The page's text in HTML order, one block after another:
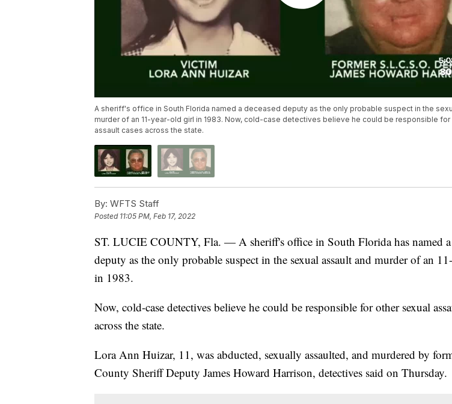
A sheriff's office in South Florida named a deceased deputy as the only probable suspect in the
murder of an 11-year-old girl in 1983. Now, cold-case detectives believe he could be responsible for
assault cases across the state.
By: WFTS Staff
Posted 11:05 PM, Feb 17, 2022
ST. LUCIE COUNTY, Fla. — A sheriff's office in South Florida has named a
deputy as the only probable suspect in the sexual assault and murder of an
in 1983.
Now, cold-case detectives believe he could be responsible for other sexual
across the state.
Lora Ann Huizar, 11, was abducted, sexually assaulted, and murdered by
County Sheriff Deputy James Howard Harrison, detectives said on Thursday.